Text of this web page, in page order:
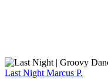
Last Night Marcus P.